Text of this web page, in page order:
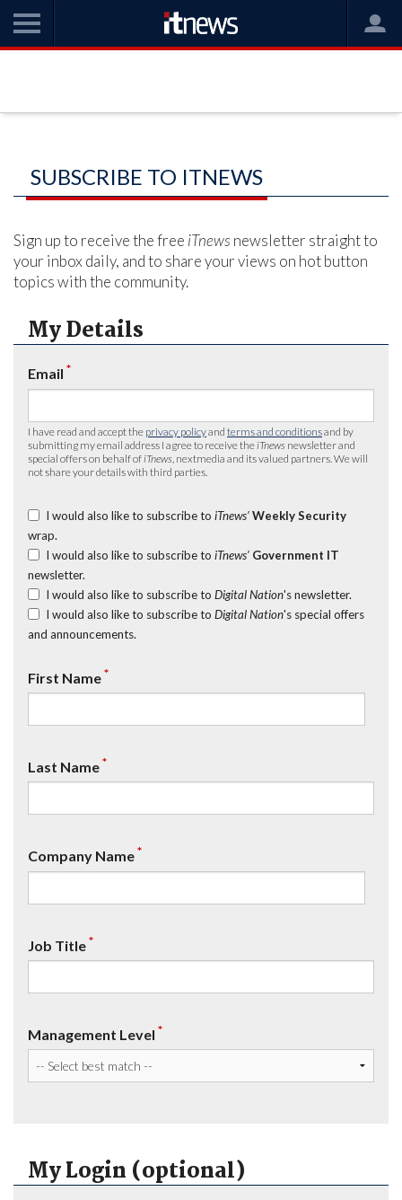
SUBSCRIBE TO ITNEWS
Sign up to receive the free iTnews newsletter straight to
your inbox daily, and to share your views on hot button
topics with the community.
My Details
Email *
I have read and accept the privacy policyand terms and conditionsand by
submitting my email address I agree to receive the iTnews newsletter and
special offers on behalf of iTnews , nextmedia and its valued partners. We will
not share your details with third parties.
I would also like to subscribe to iTnews’ Weekly Security
wrap.
I would also like to subscribe to iTnews’ Government IT
newsletter.
I would also like to subscribe to Digital Nation's newsletter.
I would also like to subscribe to Digital Nation's special offers
and announcements.
First Name*
Last Name*
Company Name*
Job Title*
Management Level *
My Login (optional)